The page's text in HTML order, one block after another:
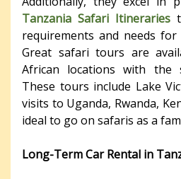
Tanzania Safari Itineraries
requirements and needs
Great safari tours are
African locations with the
These tours include Lake
visits to Uganda, Rwanda,
ideal to go on safaris as a
Long-Term Car Rental in